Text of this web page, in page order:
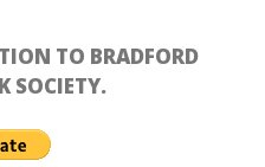
TO BRADFORD
SOCIETY.